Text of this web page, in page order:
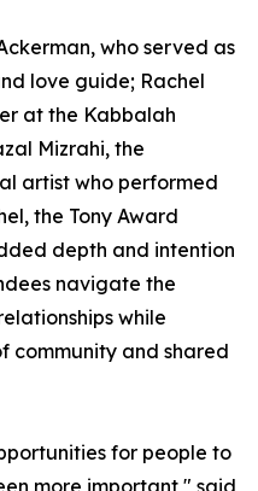
who served as
love guide; Rachel
at the Kabbalah
Mizrahi, the
artist who performed
the Tony Award
depth and intention
navigate the
while
community and shared
for people to